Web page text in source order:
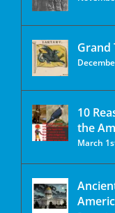
Grand
10
the
March